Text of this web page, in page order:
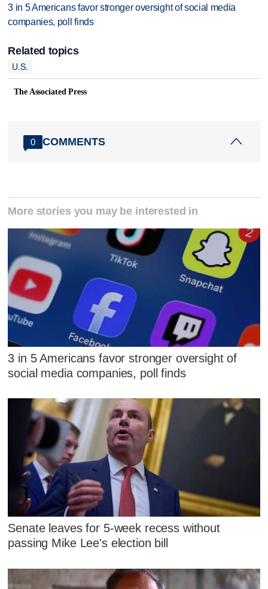
3 in 5 Americans favor stronger oversight of social media
companies, poll finds
Related topics
U.S.
The Associated Press
0 COMMENTS
More stories you may be interested in
3 in 5 Americans favor stronger oversight of
social media companies, poll finds
Senate leaves for 5-week recess without
passing Mike Lee's election bill